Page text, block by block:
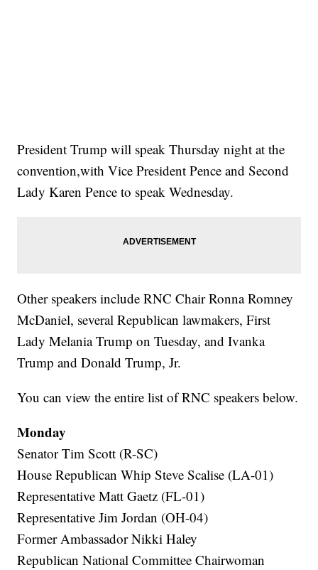
President Trump will speak Thursday night at the
convention,with Vice President Pence and Second
Lady Karen Pence to speak Wednesday.
Other speakers include RNC Chair Ronna Romney
McDaniel, several Republican lawmakers, First
Lady Melania Trump on Tuesday, and Ivanka
Trump and Donald Trump, Jr.
You can view the entire list of RNC speakers below.
Monday
Senator Tim Scott (R-SC)
House Republican Whip Steve Scalise (LA-01)
Representative Matt Gaetz (FL-01)
Representative Jim Jordan (OH-04)
Former Ambassador Nikki Haley
Republican National Committee Chairwoman